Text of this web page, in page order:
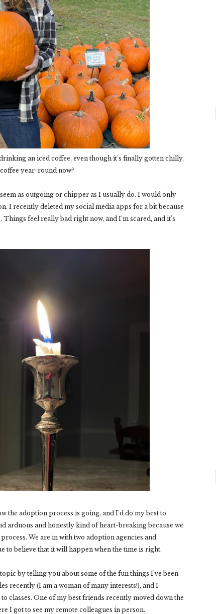
an iced coffee, even though it's finally gotten chilly.
year-round now?
as outgoing or chipper as I usually do. I would only
I recently deleted my social media apps for a bit because
feel really bad right now, and I'm scared, and it's
the adoption process is going, and I'd do my best to
arduous and honestly kind of heart-breaking because we
We are in with two adoption agencies and
to believe that it will happen when the time is right.
by telling you about some of the fun things I've been
recently (I am a woman of many interests!), and I
classes. One of my best friends recently moved down the
I got to see my remote colleagues in person.